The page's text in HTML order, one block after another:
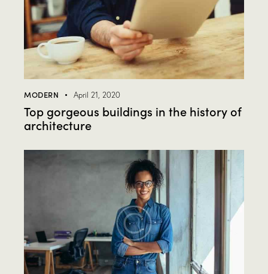
MODERN April 21, 2020
Top gorgeous buildings in the history of
architecture